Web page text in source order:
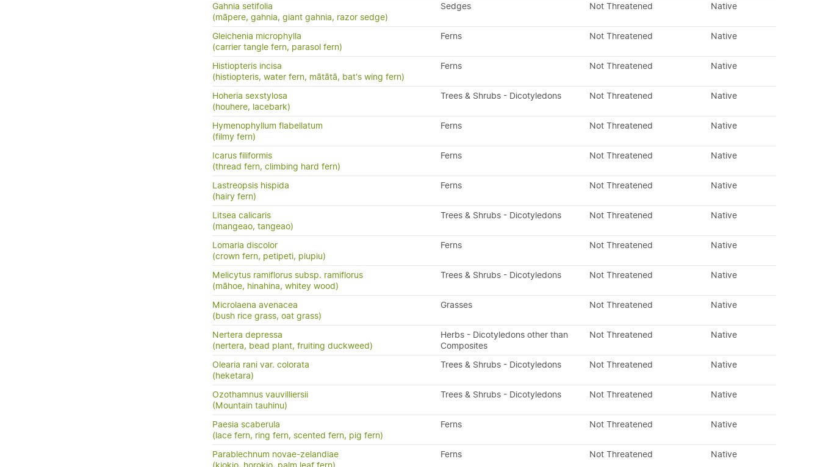
Gahnia setifolia
(māpere, gahnia, giant gahnia, razor sedge)
Sedges Not Threatened Native
Gleichenia microphylla
(carrier tangle fern, parasol fern)
Ferns Not Threatened Native
Histiopteris incisa
(histiopteris, water fern, mātātā, bat's wing fern)
Ferns Not Threatened Native
Hoheria sexstylosa
(houhere, lacebark)
Trees & Shrubs - Dicotyledons Not Threatened Native
Hymenophyllum flabellatum
(filmy fern)
Ferns Not Threatened Native
Icarus filiformis
(thread fern, climbing hard fern)
Ferns Not Threatened Native
Lastreopsis hispida
(hairy fern)
Ferns Not Threatened Native
Litsea calicaris
(mangeao, tangeao)
Trees & Shrubs - Dicotyledons Not Threatened Native
Lomaria discolor
(crown fern, petipeti, piupiu)
Ferns Not Threatened Native
Melicytus ramiflorus subsp. ramiflorus
(māhoe, hinahina, whitey wood)
Trees & Shrubs - Dicotyledons Not Threatened Native
Microlaena avenacea
(bush rice grass, oat grass)
Grasses Not Threatened Native
Nertera depressa
(nertera, bead plant, fruiting duckweed)
Herbs - Dicotyledons other than
Composites
Not Threatened Native
Olearia rani var. colorata
(heketara)
Trees & Shrubs - Dicotyledons Not Threatened Native
Ozothamnus vauvilliersii
(Mountain tauhinu)
Trees & Shrubs - Dicotyledons Not Threatened Native
Paesia scaberula
(lace fern, ring fern, scented fern, pig fern)
Ferns Not Threatened Native
Parablechnum novae-zelandiae
Ferns Not Threatened Native